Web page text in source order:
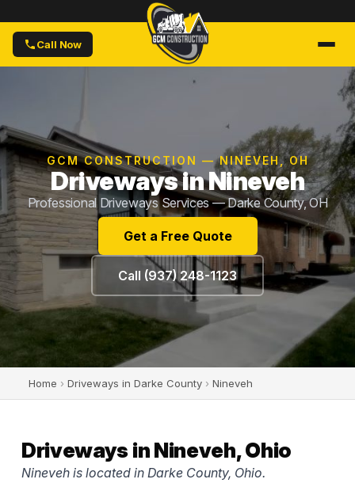
Call Now
GCM CONSTRUCTION — NINEVEH, OH
Driveways in Nineveh
Professional Driveways Services — Darke County, OH
Get a Free Quote
Call (937) 248-1123
Home › Driveways in Darke County › Nineveh
Driveways in Nineveh, Ohio
Nineveh is located in Darke County, Ohio.